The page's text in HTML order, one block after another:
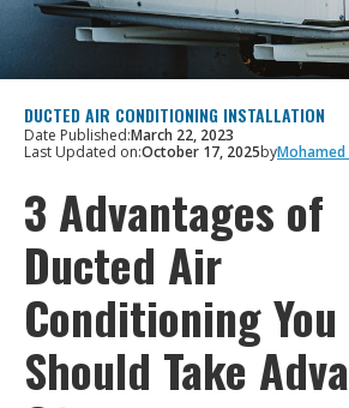
DUCTED AIR CONDITIONING INSTALLATION
Date Published:March 22, 2023
Last Updated on:October 17, 2025byMohamed
3 Advantages of
Ducted Air
Conditioning You
Should Take